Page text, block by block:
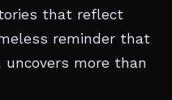
that reflect
reminder that
more than